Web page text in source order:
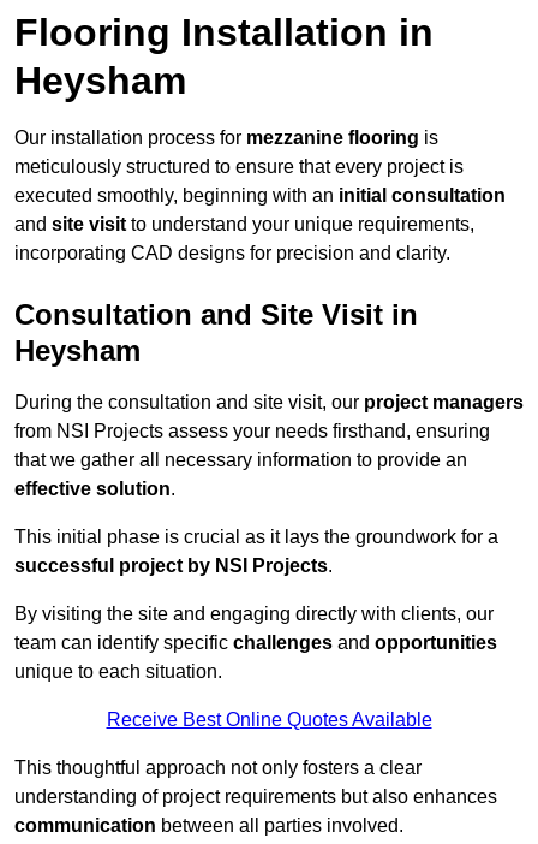
Flooring Installation in
Heysham
Our installation process for mezzanine flooring is
meticulously structured to ensure that every project is
executed smoothly, beginning with an initial consultation
and site visit to understand your unique requirements,
incorporating CAD designs for precision and clarity.
Consultation and Site Visit in
Heysham
During the consultation and site visit, our project managers
from NSI Projects assess your needs firsthand, ensuring
that we gather all necessary information to provide an
effective solution.
This initial phase is crucial as it lays the groundwork for a
successful project by NSI Projects.
By visiting the site and engaging directly with clients, our
team can identify specific challenges and opportunities
unique to each situation.
Receive Best Online Quotes Available
This thoughtful approach not only fosters a clear
understanding of project requirements but also enhances
communication between all parties involved.